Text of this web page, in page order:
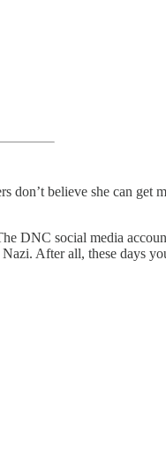
believe she can get
DNC social media
After all, these days